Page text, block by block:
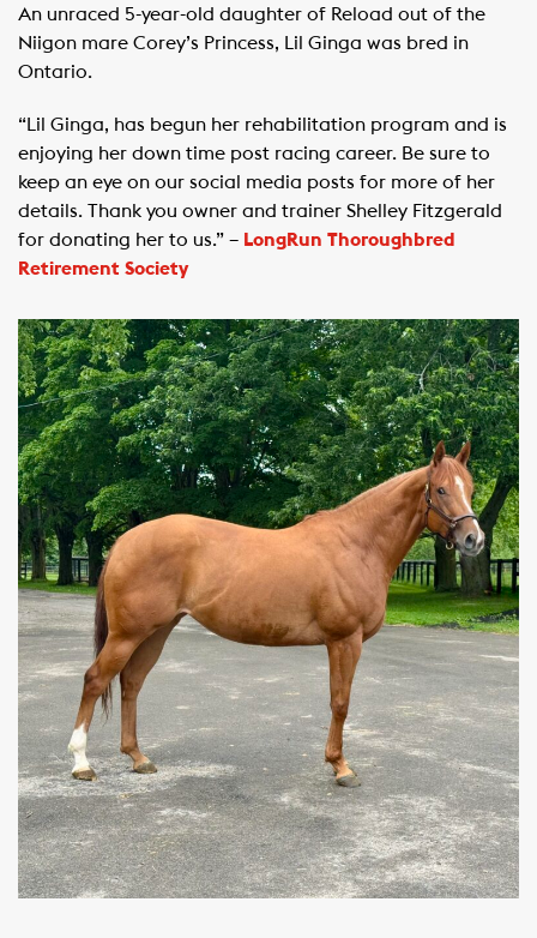
An unraced 5-year-old daughter of Reload out of the
Niigon mare Corey’s Princess, Lil Ginga was bred in
Ontario.
“Lil Ginga, has begun her rehabilitation program and is
enjoying her down time post racing career. Be sure to
keep an eye on our social media posts for more of her
details. Thank you owner and trainer Shelley Fitzgerald
for donating her to us.” – LongRun Thoroughbred
Retirement Society